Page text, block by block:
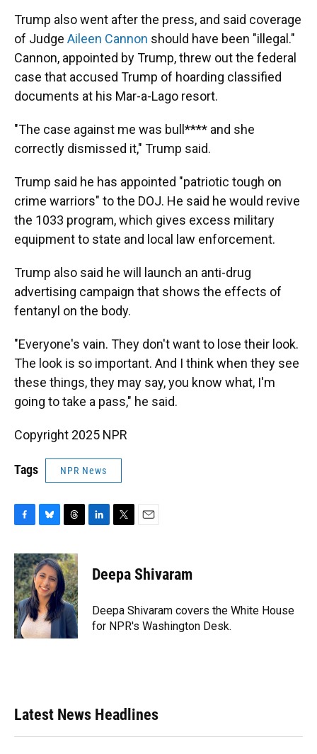
Trump also went after the press, and said coverage
of Judge Aileen Cannon should have been "illegal."
Cannon, appointed by Trump, threw out the federal
case that accused Trump of hoarding classified
documents at his Mar-a-Lago resort.
"The case against me was bull**** and she
correctly dismissed it," Trump said.
Trump said he has appointed "patriotic tough on
crime warriors" to the DOJ. He said he would revive
the 1033 program, which gives excess military
equipment to state and local law enforcement.
Trump also said he will launch an anti-drug
advertising campaign that shows the effects of
fentanyl on the body.
"Everyone's vain. They don't want to lose their look.
The look is so important. And I think when they see
these things, they may say, you know what, I'm
going to take a pass," he said.
Copyright 2025 NPR
Tags NPR News
c
e
b
o
o
k
u
e
s
k
y
r
e
a
d
s
k
e
n
t
t
r
i
l
Deepa Shivaram
Deepa Shivaram covers the White House
for NPR's Washington Desk.
Latest News Headlines